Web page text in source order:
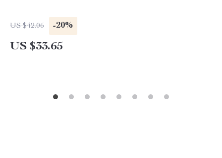
US $42.06 -20%
US $33.65